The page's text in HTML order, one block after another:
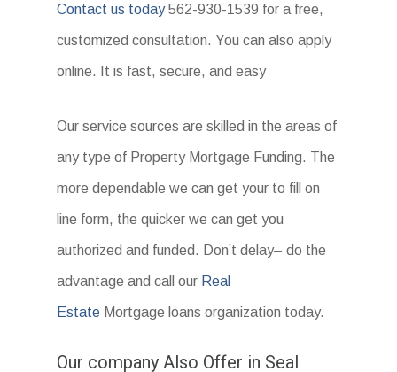
Contact us today562-930-1539 for a free,
customized consultation. You can also apply
online. It is fast, secure, and easy
Our service sources are skilled in the areas of
any type of Property Mortgage Funding. The
more dependable we can get your to fill on
line form, the quicker we can get you
authorized and funded. Don’t delay– do the
advantage and call our Real
Estate Mortgage loans organization today.
Our company Also Offer in Seal